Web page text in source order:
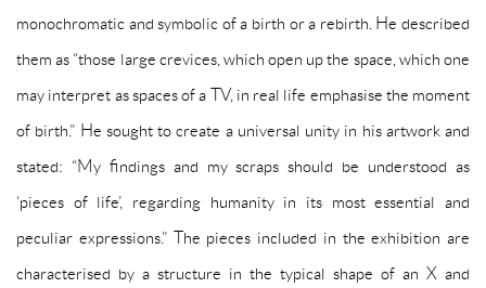
monochromatic and symbolic of a birth or a rebirth. He described
them as “those large crevices, which open up the space, which one
may interpret as spaces of a TV, in real life emphasise the moment
of birth.” He sought to create a universal unity in his artwork and
stated: “My findings and my scraps should be understood as
‘pieces of life’, regarding humanity in its most essential and
peculiar expressions.” The pieces included in the exhibition are
characterised by a structure in the typical shape of an X and